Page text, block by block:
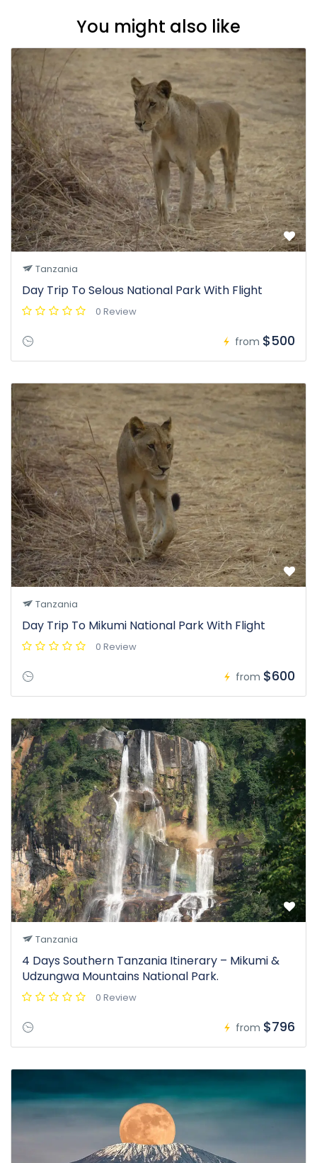
You might also like
Tanzania
Day Trip To Selous National Park With Flight
0 Review
from $500
Tanzania
Day Trip To Mikumi National Park With Flight
0 Review
from $600
Tanzania
4 Days Southern Tanzania Itinerary – Mikumi &
Udzungwa Mountains National Park.
0 Review
from $796